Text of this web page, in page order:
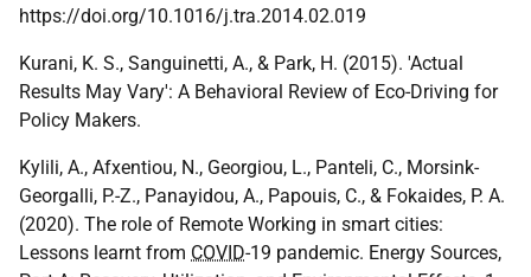
https://doi.org/10.1016/j.tra.2014.02.019
Kurani, K. S., Sanguinetti, A., & Park, H. (2015). 'Actual
Results May Vary': A Behavioral Review of Eco-Driving for
Policy Makers.
Kylili, A., Afxentiou, N., Georgiou, L., Panteli, C., Morsink-
Georgalli, P.-Z., Panayidou, A., Papouis, C., & Fokaides, P. A.
(2020). The role of Remote Working in smart cities:
Lessons learnt from COVID-19 pandemic. Energy Sources,